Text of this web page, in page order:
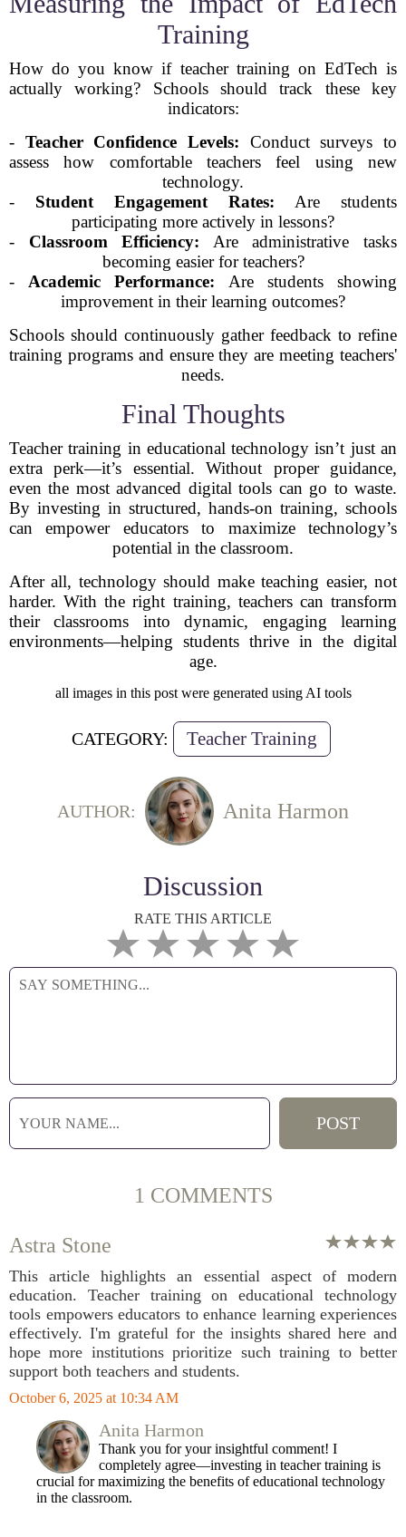
Training
How do you know if teacher training on EdTech is
actually working? Schools should track these key
indicators:
- Teacher Confidence Levels: Conduct surveys to
assess how comfortable teachers feel using new
technology.
- Student Engagement Rates: Are students
participating more actively in lessons?
- Classroom Efficiency: Are administrative tasks
becoming easier for teachers?
- Academic Performance: Are students showing
improvement in their learning outcomes?
Schools should continuously gather feedback to refine
training programs and ensure they are meeting teachers'
needs.
Final Thoughts
Teacher training in educational technology isn’t just an
extra perk—it’s essential. Without proper guidance,
even the most advanced digital tools can go to waste.
By investing in structured, hands-on training, schools
can empower educators to maximize technology’s
potential in the classroom.
After all, technology should make teaching easier, not
harder. With the right training, teachers can transform
their classrooms into dynamic, engaging learning
environments—helping students thrive in the digital
age.
all images in this post were generated using AI tools
CATEGORY: Teacher Training
AUTHOR: Anita Harmon
Discussion
RATE THIS ARTICLE
1 COMMENTS
Astra Stone
This article highlights an essential aspect of modern
education. Teacher training on educational technology
tools empowers educators to enhance learning experiences
effectively. I'm grateful for the insights shared here and
hope more institutions prioritize such training to better
support both teachers and students.
October 6, 2025 at 10:34 AM
Anita Harmon
Thank you for your insightful comment! I
completely agree—investing in teacher training is
crucial for maximizing the benefits of educational technology
in the classroom.